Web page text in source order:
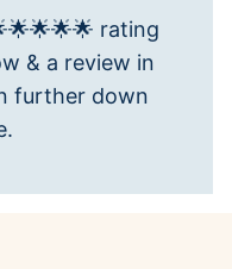
rating
& a review in
further down